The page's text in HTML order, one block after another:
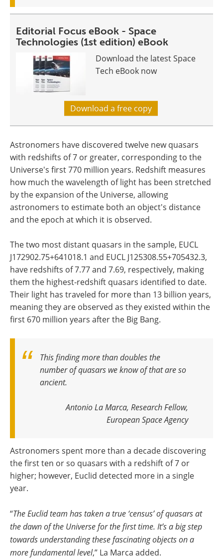
Editorial Focus eBook - Space
Technologies (1st edition) eBook
Download the latest Space
Tech eBook now
Download a free copy
Astronomers have discovered twelve new quasars
with redshifts of 7 or greater, corresponding to the
Universe's first 770 million years. Redshift measures
how much the wavelength of light has been stretched
by the expansion of the Universe, allowing
astronomers to estimate both an object's distance
and the epoch at which it is observed.
The two most distant quasars in the sample, EUCL
J172902.75+641018.1 and EUCL J125308.55+705432.3,
have redshifts of 7.77 and 7.69, respectively, making
them the highest-redshift quasars identified to date.
Their light has traveled for more than 13 billion years,
meaning they are observed as they existed within the
first 670 million years after the Big Bang.
This finding more than doubles the
number of quasars we know of that are so
ancient.
Antonio La Marca, Research Fellow,
European Space Agency
Astronomers spent more than a decade discovering
the first ten or so quasars with a redshift of 7 or
higher; however, Euclid detected more in a single
year.
“The Euclid team has taken a true ‘census’ of quasars at
the dawn of the Universe for the first time. It’s a big step
towards understanding these fascinating objects on a
more fundamental level,” La Marca added.